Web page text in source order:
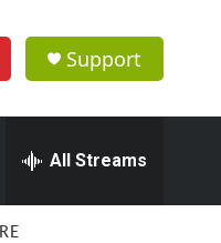
Support
All Streams